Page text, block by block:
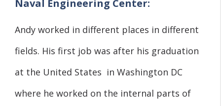
Naval Engineering Center:
Andy worked in different places in different
fields. His first job was after his graduation
at the United States in Washington DC
where he worked on the internal parts of